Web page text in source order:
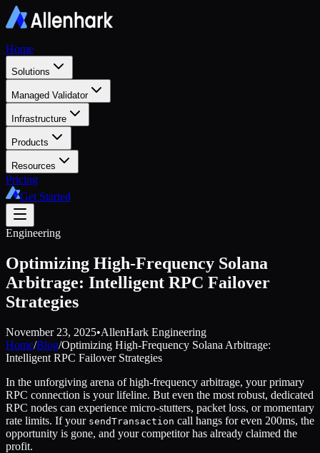
Home
Solutions
Managed Validator
Infrastructure
Products
Resources
Pricing
Get Started
Engineering
Optimizing High-Frequency Solana
Arbitrage: Intelligent RPC Failover
Strategies
November 23, 2025•AllenHark Engineering
Home/Blog/Optimizing High-Frequency Solana Arbitrage:
Intelligent RPC Failover Strategies
In the unforgiving arena of high-frequency arbitrage, your primary
RPC connection is your lifeline. But even the most robust, dedicated
RPC nodes can experience micro-stutters, packet loss, or momentary
rate limits. If your sendTransaction call hangs for even 200ms, the
opportunity is gone, and your competitor has already claimed the
profit.